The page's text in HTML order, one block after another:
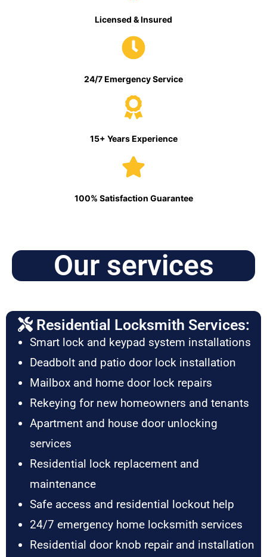
Licensed & Insured
24/7 Emergency Service
15+ Years Experience
100% Satisfaction Guarantee
Our services
Residential Locksmith Services:
Smart lock and keypad system installations
Deadbolt and patio door lock installation
Mailbox and home door lock repairs
Rekeying for new homeowners and tenants
Apartment and house door unlocking
services
Residential lock replacement and
maintenance
Safe access and residential lockout help
24/7 emergency home locksmith services
Residential door knob repair and installation